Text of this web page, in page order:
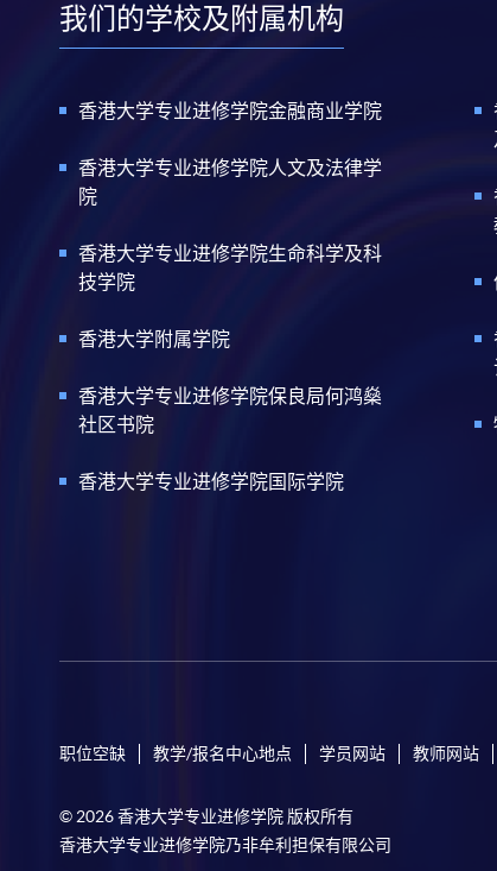
我们的学校及附属机构
香港大学专业进修学院金融商业学院
香港大学专业进修学院人文及法律学
院
香港大学专业进修学院生命科学及科
技学院
香港大学附属学院
香港大学专业进修学院保良局何鸿燊
社区书院
香港大学专业进修学院国际学院
职位空缺 教学/报名中心地点 学员网站 教师网站
© 2026 香港大学专业进修学院 版权所有
香港大学专业进修学院乃非牟利担保有限公司